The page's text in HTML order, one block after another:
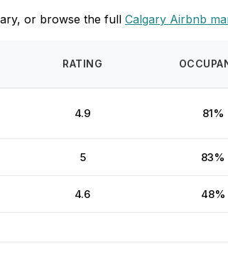
or browse the full Calgary Airbnb
RATING
4.9 81%
5 83%
4.6 48%